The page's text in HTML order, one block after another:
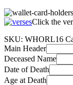
Click the
SKU: WHORL16
Main Header
Deceased Name
Date of Death
Age at Death